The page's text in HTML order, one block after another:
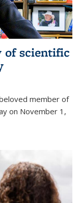
of scientific
member of
on November 1,